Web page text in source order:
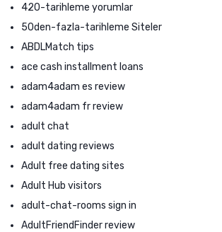
420-tarihleme yorumlar
50den-fazla-tarihleme Siteler
ABDLMatch tips
ace cash installment loans
adam4adam es review
adam4adam fr review
adult chat
adult dating reviews
Adult free dating sites
Adult Hub visitors
adult-chat-rooms sign in
AdultFriendFinder review